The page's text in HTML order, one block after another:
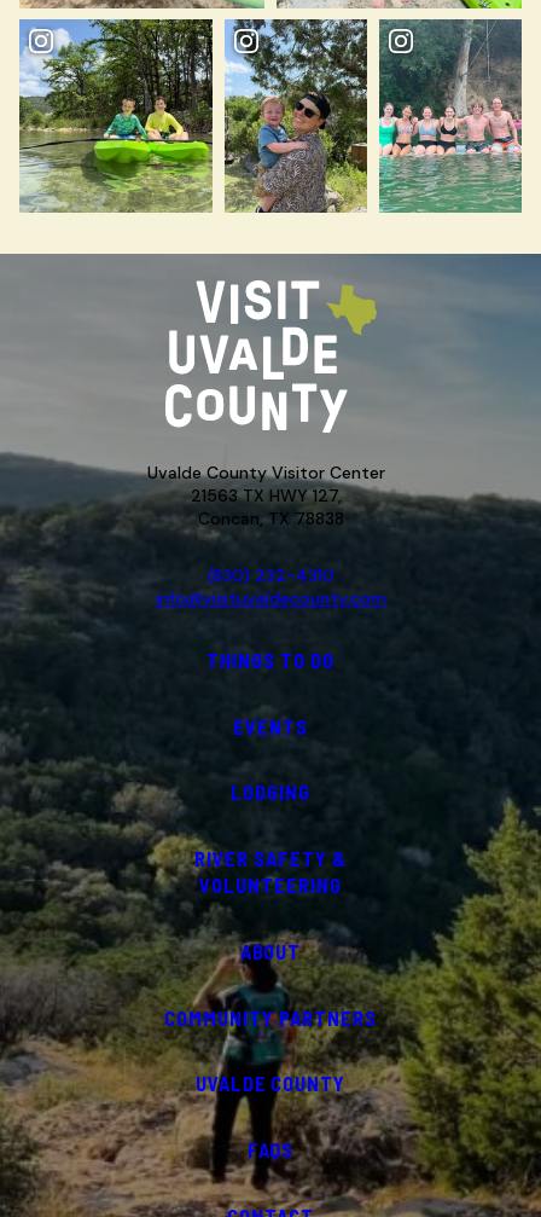
Uvalde County Visitor Center
21563 TX HWY 127,
Concan, TX 78838
(830) 232-4310
info@visituvaldecounty.com
THINGS TO DO
EVENTS
LODGING
RIVER SAFETY &
VOLUNTEERING
ABOUT
COMMUNITY PARTNERS
UVALDE COUNTY
FAQS